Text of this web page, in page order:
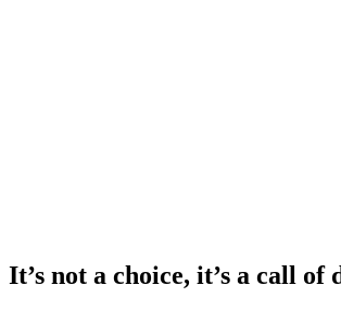
It’s not a choice, it’s a call of